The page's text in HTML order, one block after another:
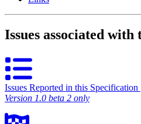
Issues associated
Issues Reported in this Specification
Version 1.0 beta 2 only